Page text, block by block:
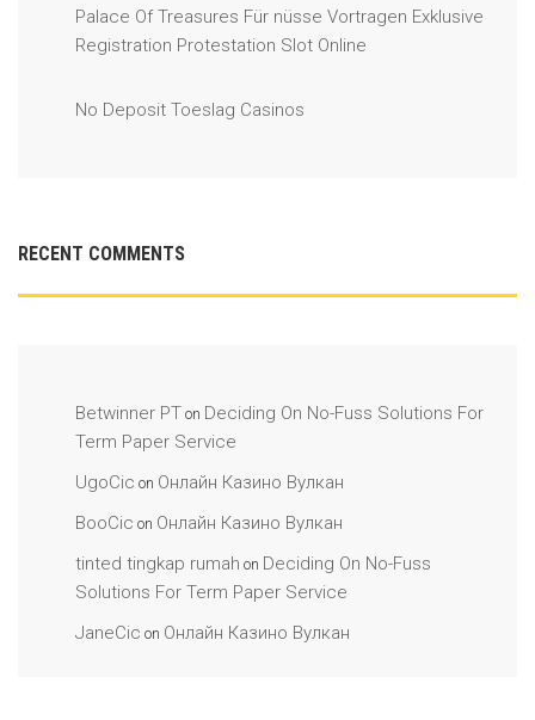
Palace Of Treasures Für nüsse Vortragen Exklusive
Registration Protestation Slot Online
No Deposit Toeslag Casinos
RECENT COMMENTS
Betwinner PT on Deciding On No-Fuss Solutions For
Term Paper Service
UgoCic on Онлайн Казино Вулкан
BooCic on Онлайн Казино Вулкан
tinted tingkap rumah on Deciding On No-Fuss
Solutions For Term Paper Service
JaneCic on Онлайн Казино Вулкан